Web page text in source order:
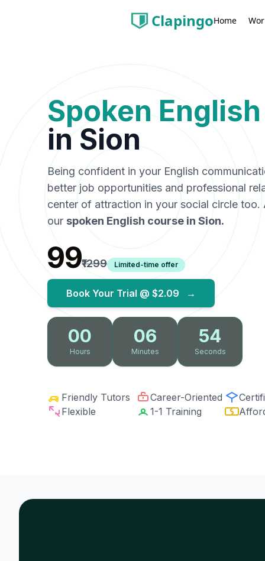
ClapingoHome
Spoken
in Sion
Being confident in your English
better job opportunities and professional
center of attraction in your social circle
our spoken English course in Sion.
₹99₹1299 Limited-time offer
Book Your Trial @ $2.09 →
00
Hours
06
Minutes
53
Seconds
Friendly Tutors Career-Oriented
Flexible
1-1 Training